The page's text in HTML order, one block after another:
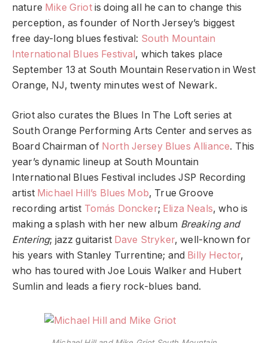
nature Mike Griot is doing all he can to change this
perception, as founder of North Jersey’s biggest
free day-long blues festival: South Mountain
International Blues Festival, which takes place
September 13 at South Mountain Reservation in West
Orange, NJ, twenty minutes west of Newark.
Griot also curates the Blues In The Loft series at
South Orange Performing Arts Center and serves as
Board Chairman of North Jersey Blues Alliance. This
year’s dynamic lineup at South Mountain
International Blues Festival includes JSP Recording
artist Michael Hill’s Blues Mob, True Groove
recording artist Tomás Doncker; Eliza Neals, who is
making a splash with her new album Breaking and
Entering; jazz guitarist Dave Stryker, well-known for
his years with Stanley Turrentine; and Billy Hector,
who has toured with Joe Louis Walker and Hubert
Sumlin and leads a fiery rock-blues band.